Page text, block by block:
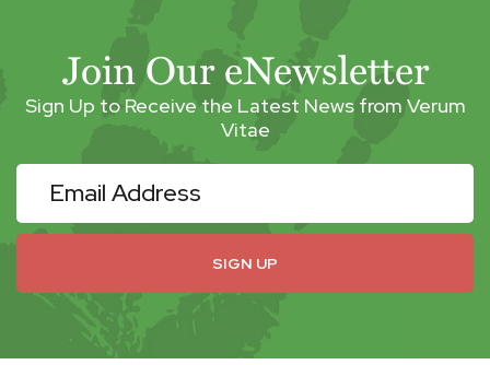
Join Our eNewsletter
Sign Up to Receive the Latest News from Verum
Vitae
eNewsletter
SIGN UP